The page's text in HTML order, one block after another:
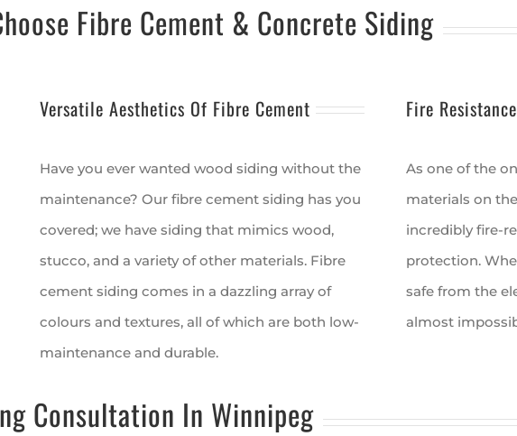
Fibre Cement & Concrete Siding
Versatile Aesthetics Of Fibre Cement
Have you ever wanted wood siding without the
maintenance? Our fibre cement siding has you
covered; we have siding that mimics wood,
stucco, and a variety of other materials. Fibre
cement siding comes in a dazzling array of
colours and textures, all of which are both low-
maintenance and durable.
Fire
As one of the
materials on
incredibly fire-
protection.
safe from the
almost
Consultation In Winnipeg